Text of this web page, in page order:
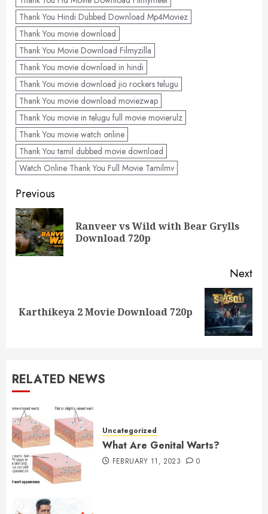
Thank You Hindi Dubbed Download Mp4Moviez
Thank You movie download
Thank You Movie Download Filmyzilla
Thank You movie download in hindi
Thank You movie download jio rockers telugu
Thank You movie download moviezwap
Thank You movie in telugu full movie movierulz
Thank You movie watch online
Thank You tamil dubbed movie download
Watch Online Thank You Full Movie Tamilmv
Post
navigation
Previous
Ranveer vs Wild with Bear Grylls
Download 720p
Next
Next
Karthikeya 2 Movie Download 720p
RELATED NEWS
Uncategorized
What Are Genital Warts?
FEBRUARY 11, 2023 0